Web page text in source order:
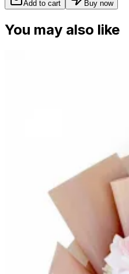
Add to cart Buy now
You may also like